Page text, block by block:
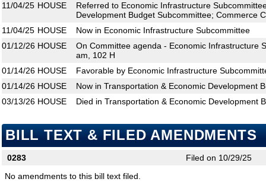
11/04/25 HOUSE
Referred to Economic Infrastructure
Development Budget Subcommittee; Commerce
11/04/25 HOUSE
Now in Economic Infrastructure Subcommittee
01/12/26 HOUSE
On Committee agenda - Economic Infrastructure
am, 102 H
01/14/26 HOUSE
Favorable by Economic Infrastructure
01/14/26 HOUSE
Now in Transportation & Economic Development
03/13/26 HOUSE Died in Transportation & Economic Development
BILL TEXT & FILED AMENDMENTS
0283
Filed on 10/29/25
No amendments to this bill text filed.